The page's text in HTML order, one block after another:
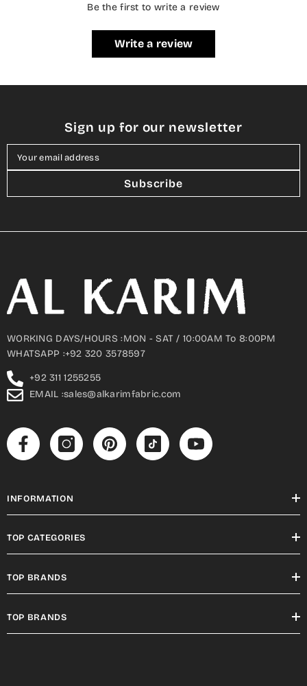
Be the first to write a review
Write a review
Sign up for our newsletter
Your email address
Subscribe
WORKING DAYS/HOURS :MON - SAT / 10:00AM To 8:00PM
WHATSAPP :+92 320 3578597
+92 311 1255255
EMAIL :sales@alkarimfabric.com
INFORMATION
TOP CATEGORIES
TOP BRANDS
TOP BRANDS